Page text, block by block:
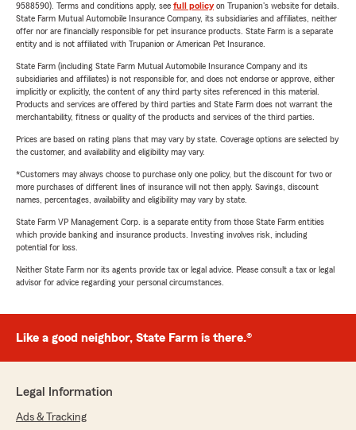
9588590). Terms and conditions apply, see full policyon Trupanion's website for details.
State Farm Mutual Automobile Insurance Company, its subsidiaries and affiliates, neither
offer nor are financially responsible for pet insurance products. State Farm is a separate
entity and is not affiliated with Trupanion or American Pet Insurance.
State Farm (including State Farm Mutual Automobile Insurance Company and its
subsidiaries and affiliates) is not responsible for, and does not endorse or approve, either
implicitly or explicitly, the content of any third party sites referenced in this material.
Products and services are offered by third parties and State Farm does not warrant the
merchantability, fitness or quality of the products and services of the third parties.
Prices are based on rating plans that may vary by state. Coverage options are selected by
the customer, and availability and eligibility may vary.
*Customers may always choose to purchase only one policy, but the discount for two or
more purchases of different lines of insurance will not then apply. Savings, discount
names, percentages, availability and eligibility may vary by state.
State Farm VP Management Corp. is a separate entity from those State Farm entities
which provide banking and insurance products. Investing involves risk, including
potential for loss.
Neither State Farm nor its agents provide tax or legal advice. Please consult a tax or legal
advisor for advice regarding your personal circumstances.
Like a good neighbor, State Farm is there.®
Legal Information
Ads & Tracking